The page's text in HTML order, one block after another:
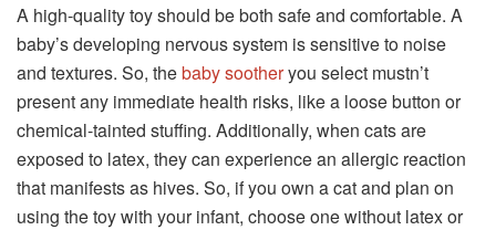
A high-quality toy should be both safe and comfortable. A
baby’s developing nervous system is sensitive to noise
and textures. So, thebaby sootheryou select mustn’t
present any immediate health risks, like a loose button or
chemical-tainted stuffing. Additionally, when cats are
exposed to latex, they can experience an allergic reaction
that manifests as hives. So, if you own a cat and plan on
using the toy with your infant, choose one without latex or